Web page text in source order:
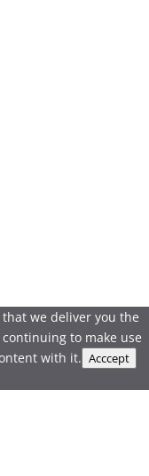
that we deliver you the
to make use
with it. Acccept